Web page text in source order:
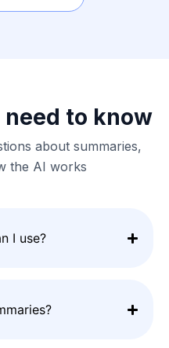
to know
about summaries,
the AI works
I use?